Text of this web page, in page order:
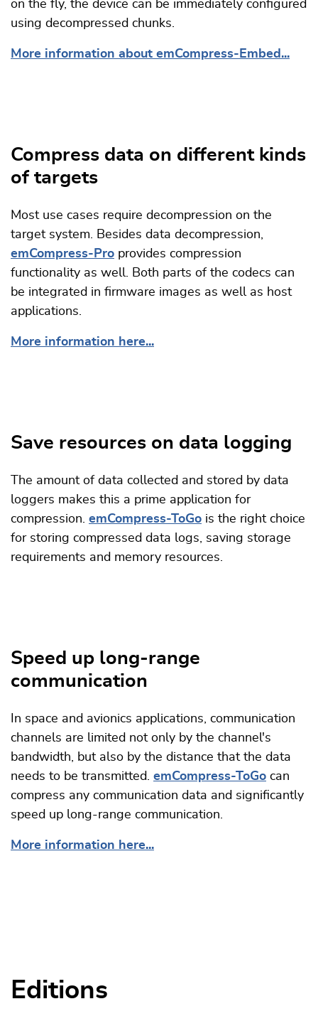
on the fly, the device can be immediately configured
using decompressed chunks.
More information about emCompress-Embed...
Compress data on different kinds
of targets
Most use cases require decompression on the
target system. Besides data decompression,
emCompress-Pro provides compression
functionality as well. Both parts of the codecs can
be integrated in firmware images as well as host
applications.
More information here...
Save resources on data logging
The amount of data collected and stored by data
loggers makes this a prime application for
compression. emCompress-ToGo is the right choice
for storing compressed data logs, saving storage
requirements and memory resources.
Speed up long-range
communication
In space and avionics applications, communication
channels are limited not only by the channel's
bandwidth, but also by the distance that the data
needs to be transmitted. emCompress-ToGo can
compress any communication data and significantly
speed up long-range communication.
More information here...
Editions